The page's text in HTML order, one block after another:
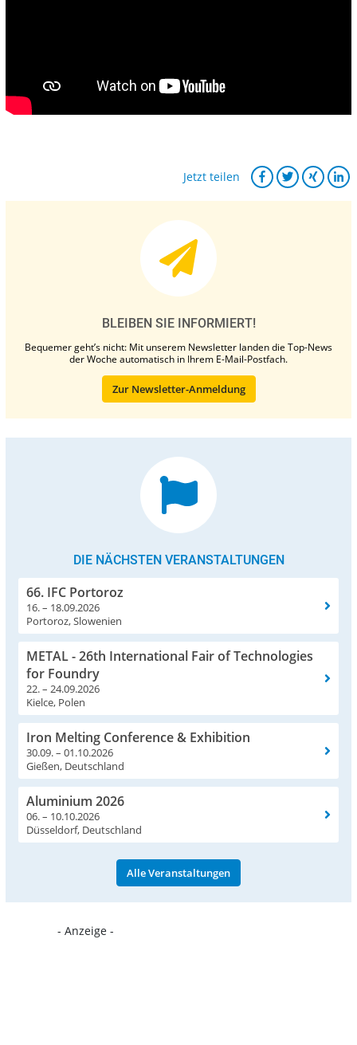
Jetzt teilen
BLEIBEN SIE INFORMIERT!
Bequemer geht’s nicht: Mit unserem Newsletter landen die Top-News
der Woche automatisch in Ihrem E-Mail-Postfach.
Zur Newsletter-Anmeldung
DIE NÄCHSTEN VERANSTALTUNGEN
66. IFC Portoroz
16. – 18.09.2026
Portoroz, Slowenien
METAL - 26th International Fair of Technologies
for Foundry
22. – 24.09.2026
Kielce, Polen
Iron Melting Conference & Exhibition
30.09. – 01.10.2026
Gießen, Deutschland
Aluminium 2026
06. – 10.10.2026
Düsseldorf, Deutschland
Alle Veranstaltungen
- Anzeige -